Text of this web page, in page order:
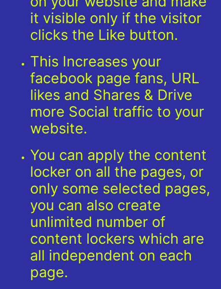
it visible only if the visitor
clicks the Like button.
This Increases your
facebook page fans, URL
likes and Shares & Drive
more Social traffic to your
website.
You can apply the content
locker on all the pages, or
only some selected pages,
you can also create
unlimited number of
content lockers which are
all independent on each
page.